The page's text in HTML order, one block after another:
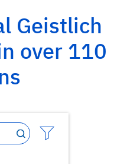
Geistlich
over 110